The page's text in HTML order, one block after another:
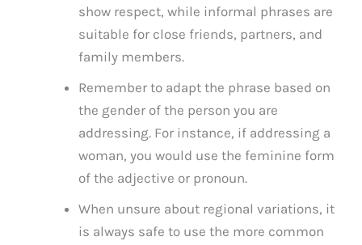
show respect, while informal phrases are
suitable for close friends, partners, and
family members.
Remember to adapt the phrase based on
the gender of the person you are
addressing. For instance, if addressing a
woman, you would use the feminine form
of the adjective or pronoun.
When unsure about regional variations, it
is always safe to use the more common